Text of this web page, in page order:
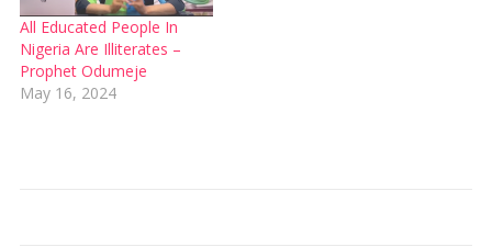
All Educated People In
Nigeria Are Illiterates –
Prophet Odumeje
May 16, 2024